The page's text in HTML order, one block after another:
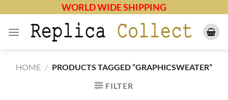
content
WORLD WIDE SHIPPING
HOME / PRODUCTS TAGGED “GRAPHICSWEATER”
FILTER